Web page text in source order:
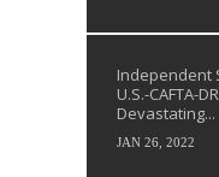
Independent
U.S.-CAFTA-
Devastating...
JAN 26, 2022